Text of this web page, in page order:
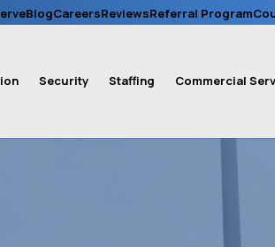
BlogCareersReviewsReferral Program
Security Staffing Commercial